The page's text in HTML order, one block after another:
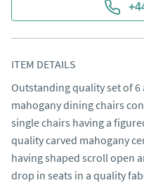
ITEM DETAILS
Outstanding quality set of 6
mahogany dining chairs
single chairs having a
quality carved mahogany
having shaped scroll open
drop in seats in a quality